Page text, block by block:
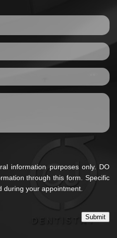
information purposes only. DO
through this form. Specific
during your appointment.
Submit